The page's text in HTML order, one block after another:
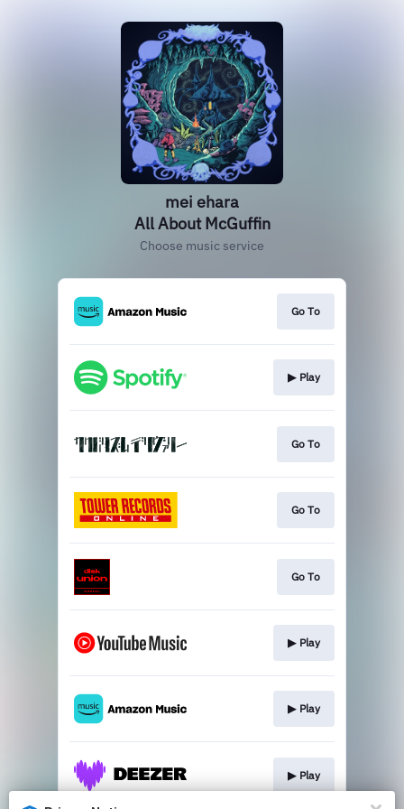
mei ehara
All About McGuffin
Choose music service
Go To
▶︎ Play
Go To
Go To
Go To
▶︎ Play
▶︎ Play
▶︎ Play